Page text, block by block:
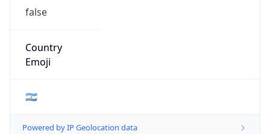
false
Country
Emoji
🇦🇷
Powered by IP Geolocation data